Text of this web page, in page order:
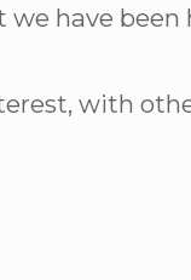
have
with